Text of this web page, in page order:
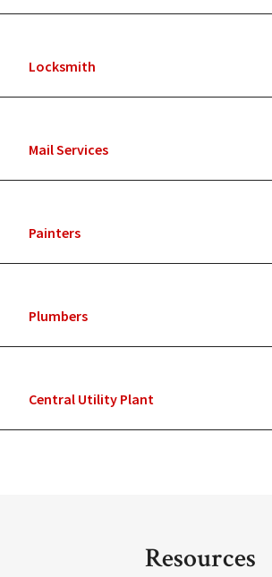
Locksmith
Mail Services
Painters
Plumbers
Central Utility Plant
Resources